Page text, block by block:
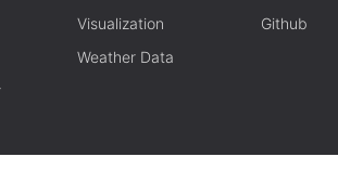
Visualization
Weather Data
Github